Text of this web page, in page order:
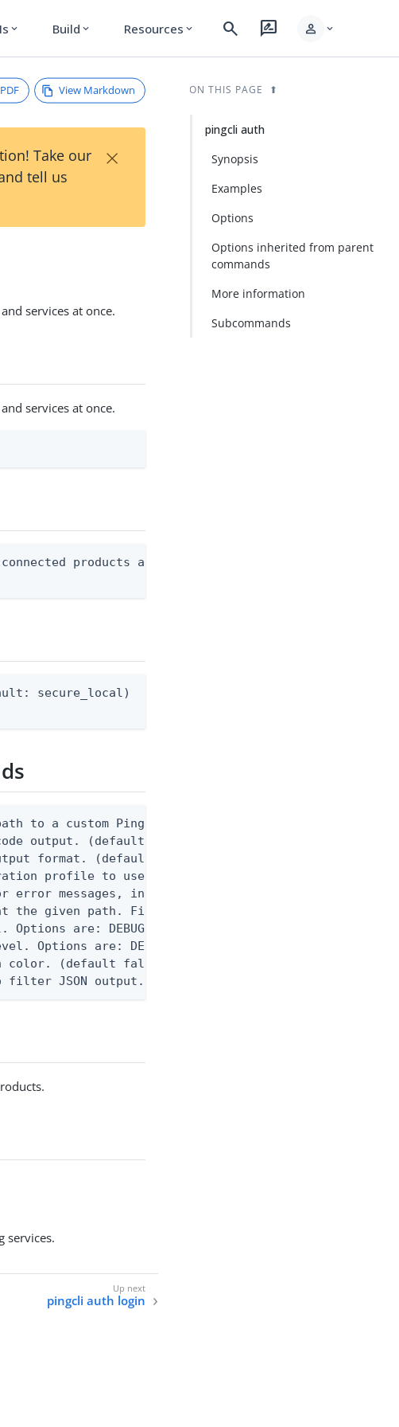
expand_more Build expand_more Resources expand_more search rate_review person expand_more
PDF View Markdown
Take our
tell us
×
services at once.
services at once.
products and services.
secure_local)   secure_local  - Use OS keychain
to a custom Ping CLI configuration file. (default
output. (default false) 0 - pingcli command
format. (default text) Options are: json, ndjson,
profile to use.
error messages, including stack traces and
the given path. File logging is disabled when not
Options are: DEBUG, INFO, WARN, ERROR. (default
Options are: DEBUG, INFO, WARN, ERROR. (default
(default false)
JSON output. Requires -O json, ndjson,
services.
pingcli auth login
ON THIS PAGE
pingcli auth
Synopsis
Examples
Options
Options inherited from parent
commands
More information
Subcommands